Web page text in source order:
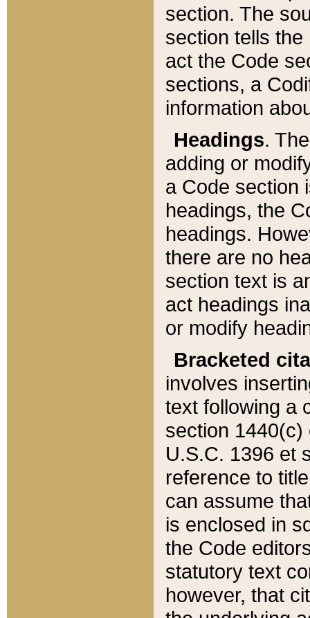
section. The
section tells
act the Code
sections, a
information
Headings.
adding or
a Code section
headings, the
headings.
there are no
section text is
act headings
or modify
Bracketed
involves
text following a
section 1440(c)
U.S.C. 1396 et
reference to
can assume
is enclosed in
the Code
statutory text
however, that